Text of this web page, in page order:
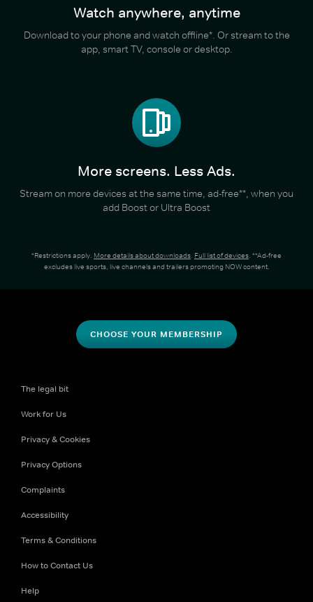
Watch anywhere, anytime
Download to your phone and watch offline*. Or stream to the
app, smart TV, console or desktop.
More screens. Less Ads.
Stream on more devices at the same time, ad-free**, when you
add Boost or Ultra Boost
*Restrictions apply. More details about downloads. Full list of devices. **Ad-free
excludes live sports, live channels and trailers promoting NOW content.
CHOOSE YOUR MEMBERSHIP
The legal bit
Work for Us
Privacy & Cookies
Privacy Options
Complaints
Accessibility
Terms & Conditions
How to Contact Us
Help